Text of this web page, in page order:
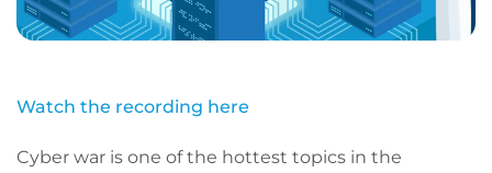
Watch the recording here
Cyber war is one of the hottest topics in the